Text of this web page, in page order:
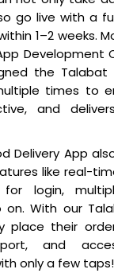
go live with a
1–2 weeks.
Development
the Talabat
times to
and
Delivery App
like real-
for login,
on. With our
place their
and
only a few taps!